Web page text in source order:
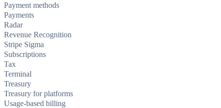
Payment methods
Payments
Radar
Revenue Recognition
Stripe Sigma
Subscriptions
Tax
Terminal
Treasury
Treasury for platforms
Usage-based billing